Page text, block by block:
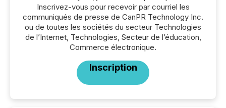
Inscrivez-vous pour recevoir par courriel les
communiqués de presse de CanPR Technology Inc.
ou de toutes les sociétés du secteur Technologies
de l’Internet, Technologies, Secteur de l’éducation,
Commerce électronique.
Inscription